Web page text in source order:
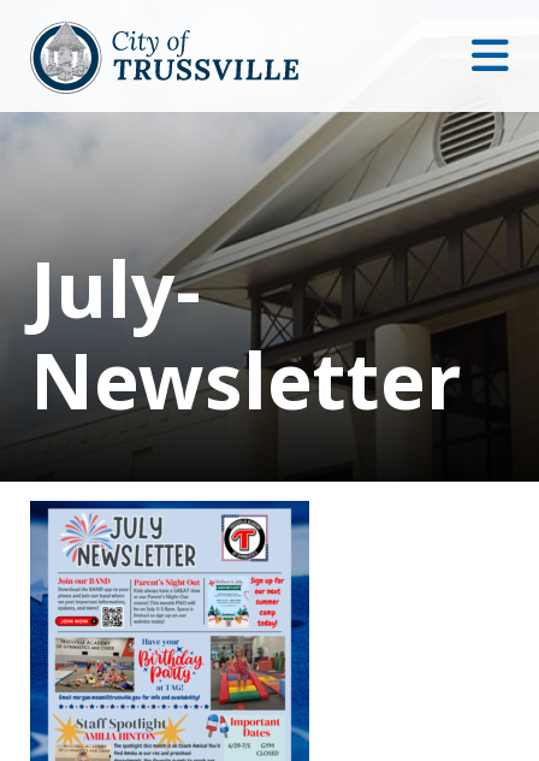
July-
Newsletter